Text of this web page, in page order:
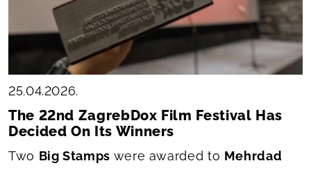
25.04.2026.
The 22nd ZagrebDox Film Festival Has
Decided On Its Winners
Two Big Stamps were awarded to Mehrdad